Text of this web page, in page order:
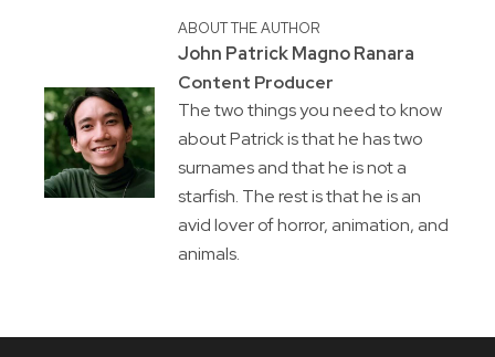
ABOUT THE AUTHOR
John Patrick Magno Ranara
Content Producer
The two things you need to know
about Patrick is that he has two
surnames and that he is not a
starfish. The rest is that he is an
avid lover of horror, animation, and
animals.